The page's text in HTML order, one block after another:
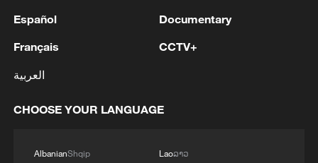
countries, conducted for future arrangements for
passage and transit through the Strait of
Hormuz, and have no connection to the United
States. - Iranian media
3 TWO PEOPLE KILLED, FIVE WOUNDED IN
BRYANSK REGION - GOVERNOR
4 UKRAINIAN PLANE NEXT TO DRONE WITH
Español
Français
العربية
Documentary
CCTV+
CHOOSE YOUR LANGUAGE
AlbanianShqip
Laoລາວ